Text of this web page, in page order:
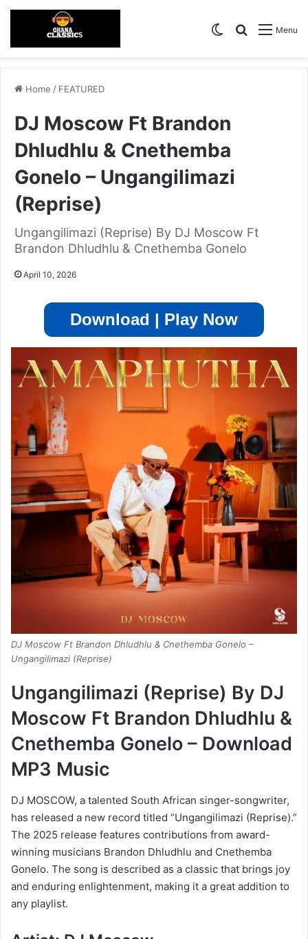
Menu
Search for
Switch skin
Home / FEATURED
DJ Moscow Ft Brandon
Dhludhlu & Cnethemba
Gonelo – Ungangilimazi
(Reprise)
Ungangilimazi (Reprise) By DJ Moscow Ft
Brandon Dhludhlu & Cnethemba Gonelo
April 10, 2026
Download | Play Now
DJ Moscow Ft Brandon Dhludhlu & Cnethemba Gonelo –
Ungangilimazi (Reprise)
Ungangilimazi (Reprise) By DJ
Moscow Ft Brandon Dhludhlu &
Cnethemba Gonelo – Download
MP3 Music
DJ MOSCOW, a talented South African singer-songwriter,
has released a new record titled “Ungangilimazi (Reprise).”
The 2025 release features contributions from award-
winning musicians Brandon Dhludhlu and Cnethemba
Gonelo. The song is described as a classic that brings joy
and enduring enlightenment, making it a great addition to
any playlist.